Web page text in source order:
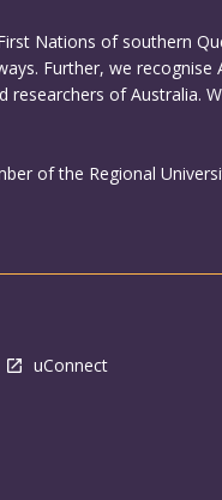
Nations of southern
Further, we recognise
of Australia.
of the Regional
uConnect